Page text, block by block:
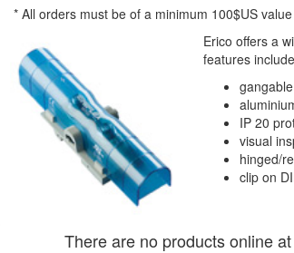
* All orders must be of a minimum 100$US
Erico offers a
features
IP 20
visual
hinged/
clip on
There are no products online